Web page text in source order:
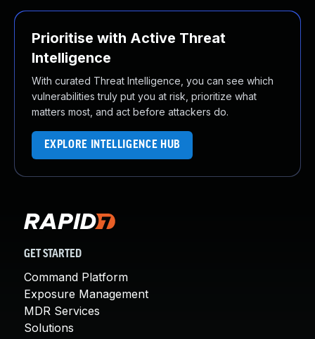
Prioritise with Active Threat
Intelligence
With curated Threat Intelligence, you can see which
vulnerabilities truly put you at risk, prioritize what
matters most, and act before attackers do.
EXPLORE INTELLIGENCE HUB
GET STARTED
Command Platform
Exposure Management
MDR Services
Solutions